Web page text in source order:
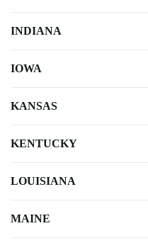
INDIANA
IOWA
KANSAS
KENTUCKY
LOUISIANA
MAINE